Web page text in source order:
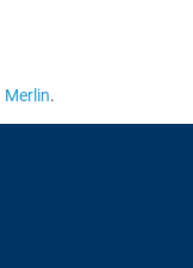
Merlin.